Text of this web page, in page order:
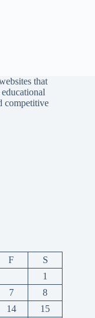
that
competitive
F
S
1
7
8
14 15